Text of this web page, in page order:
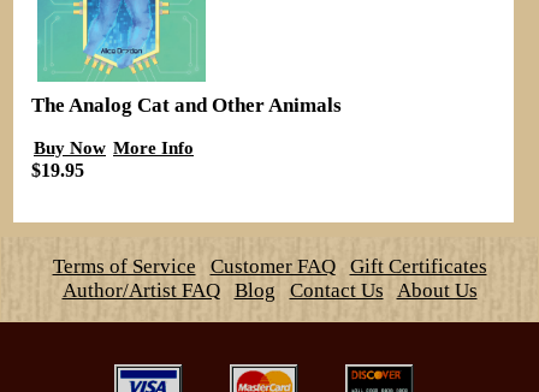
The Analog Cat and Other Animals
Buy Now More Info
$19.95
Terms of Service Customer FAQ
Gift Certificates
Author/Artist FAQ
Blog Contact Us About Us